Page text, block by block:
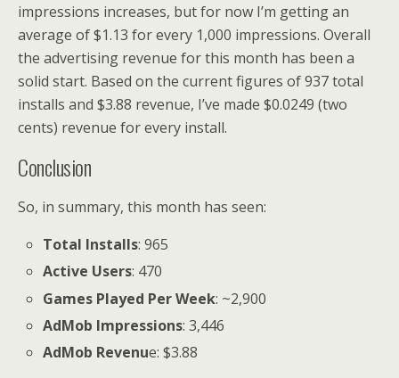
impressions increases, but for now I’m getting an
average of $1.13 for every 1,000 impressions. Overall
the advertising revenue for this month has been a
solid start. Based on the current figures of 937 total
installs and $3.88 revenue, I’ve made $0.0249 (two
cents) revenue for every install.
Conclusion
So, in summary, this month has seen:
Total Installs: 965
Active Users: 470
Games Played Per Week: ~2,900
AdMob Impressions: 3,446
AdMob Revenue: $3.88